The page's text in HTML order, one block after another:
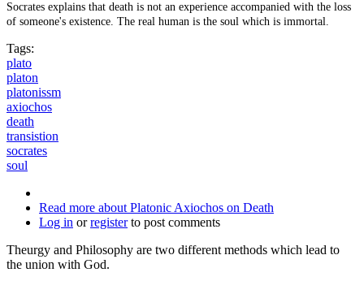
Socrates explains that death is not an experience accompanied with the loss
of someone's existence. The real human is the soul which is immortal.
Tags:
plato
platon
platonissm
axiochos
death
transistion
socrates
soul
Read more about Platonic Axiochos on Death
Log in orregisterto post comments
Theurgy and Philosophy are two different methods which lead to
the union with God.